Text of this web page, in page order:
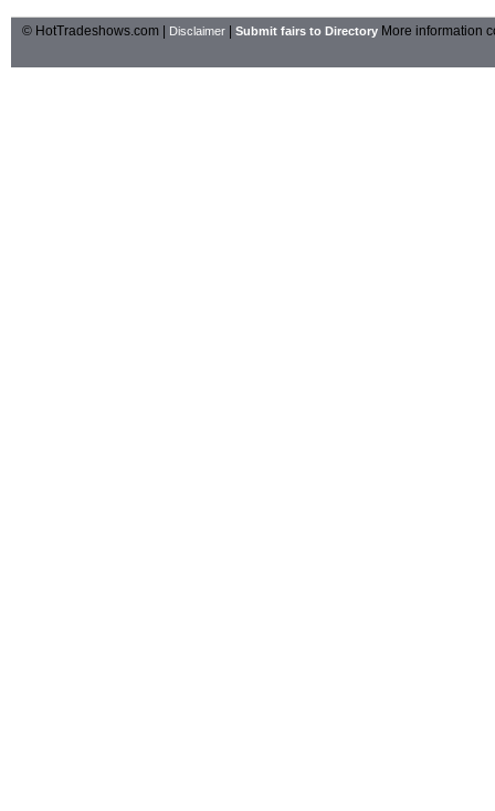
© HotTradeshows.com | Disclaimer Submit fairs to Directory More information